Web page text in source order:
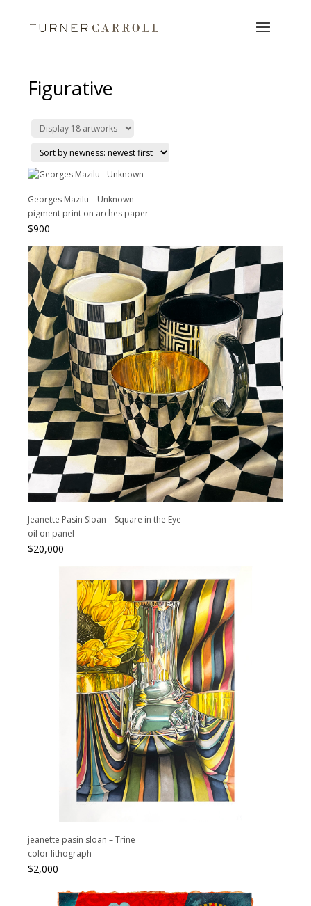
Figurative
Georges Mazilu – Unknown
pigment print on arches paper
$900
Jeanette Pasin Sloan – Square in the Eye
oil on panel
$20,000
jeanette pasin sloan – Trine
color lithograph
$2,000